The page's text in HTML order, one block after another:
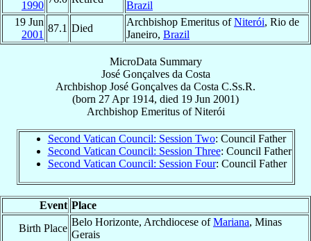
1990
Brazil
19 Jun
2001
87.1 Died
Archbishop Emeritus ofNiterói, Rio de
Janeiro, Brazil
MicroData Summary
José Gonçalves da Costa
Archbishop José Gonçalves da Costa C.Ss.R.
(born 27 Apr 1914, died 19 Jun 2001)
Archbishop EmeritusofNiterói
Second Vatican Council: Session Two: Council Father
Second Vatican Council: Session Three: Council Father
Second Vatican Council: Session Four: Council Father
Event Place
Birth Place
Belo Horizonte, Archdiocese ofMariana, Minas
Gerais